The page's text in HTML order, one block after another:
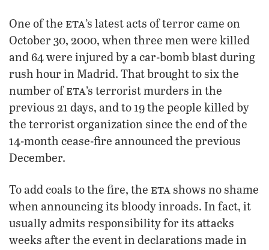
One of the eta’s latest acts of terror came on
October 30, 2000, when three men were killed
and 64 were injured by a car-bomb blast during
rush hour in Madrid. That brought to six the
number ofeta’s terrorist murders in the
previous 21 days, and to 19 the people killed by
the terrorist organization since the end of the
14-month cease-fire announced the previous
December.
To add coals to the fire, the eta shows no shame
when announcing its bloody inroads. In fact, it
usually admits responsibility for its attacks
weeks after the event in declarations made in